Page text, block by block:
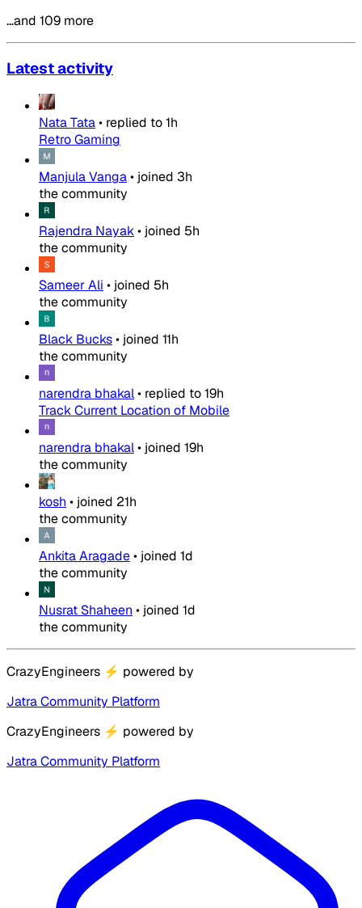
…and 109 more
Latest activity
Nata Tata• replied to1h
Retro Gaming
Manjula Vanga• joined 3h
the community
Rajendra Nayak• joined 5h
the community
Sameer Ali • joined 5h
the community
Black Bucks• joined 11h
the community
narendra bhakal• replied to19h
Track Current Location of Mobile
narendra bhakal• joined 19h
the community
kosh • joined 21h
the community
Ankita Aragade• joined 1d
the community
Nusrat Shaheen • joined 1d
the community
CrazyEngineers ⚡ powered by
Jatra Community Platform
CrazyEngineers ⚡ powered by
Jatra Community Platform